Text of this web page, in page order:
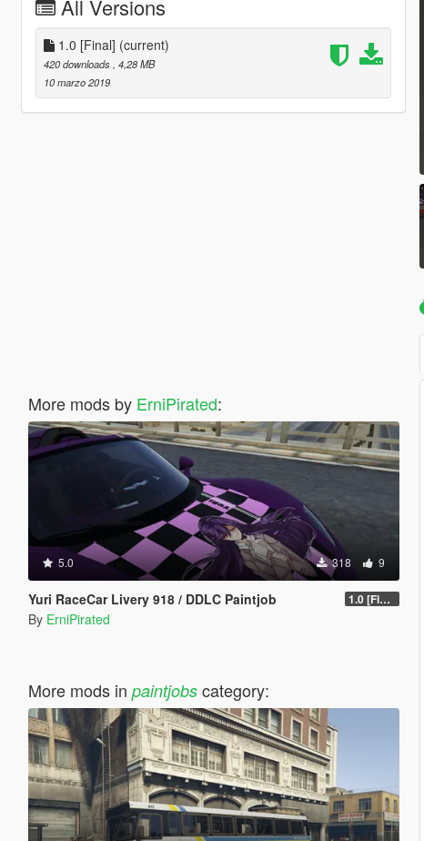
All Versions
1.0 [Final] (current)
420 downloads , 4,28 MB
10 marzo 2019
More mods by ErniPirated:
5.0 318 9
Yuri RaceCar Livery 918 / DDLC Paintjob 1.0 [Final]
By ErniPirated
More mods in paintjobscategory: